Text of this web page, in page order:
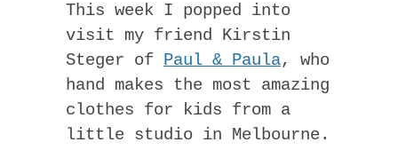
This week I popped into
visit my friend Kirstin
Steger of Paul & Paula, who
hand makes the most amazing
clothes for kids from a
little studio in Melbourne.